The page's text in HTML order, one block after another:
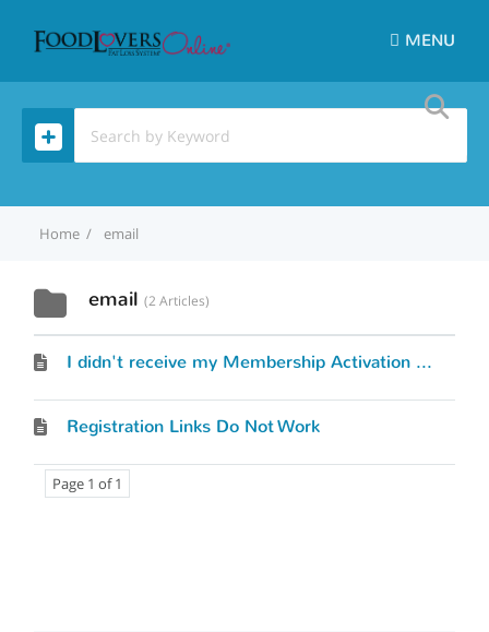
MENU
Home email
email 2 Articles
I didn't receive my Membership Activation Link.
Registration Links Do Not Work
Page 1 of 1